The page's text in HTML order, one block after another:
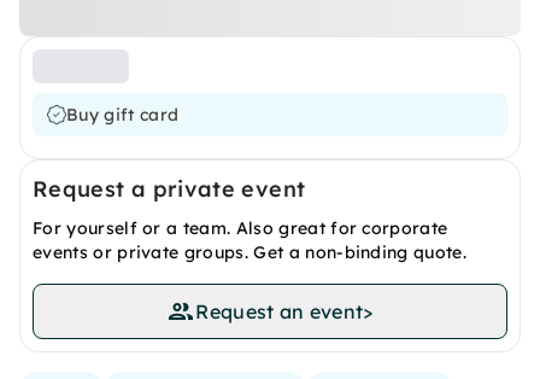
Buy gift card
Request a private event
For yourself or a team. Also great for corporate
events or private groups. Get a non-binding quote.
Request an event>